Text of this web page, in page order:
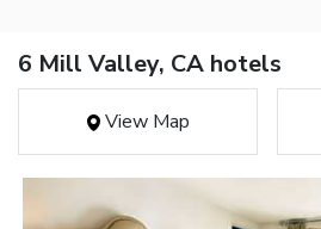
6 Mill Valley, CA hotels
View Map